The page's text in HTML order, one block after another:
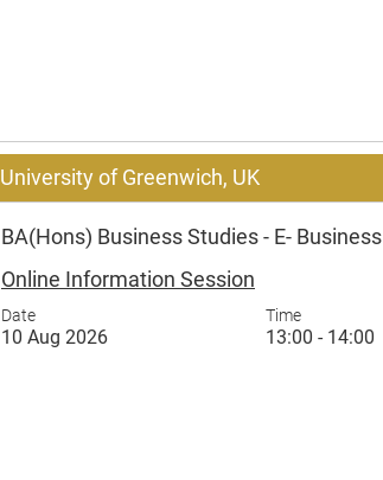
University of Greenwich, UK
BA(Hons) Business Studies - E- Business
Online Information Session
Date
10 Aug 2026
Time
13:00 - 14:00